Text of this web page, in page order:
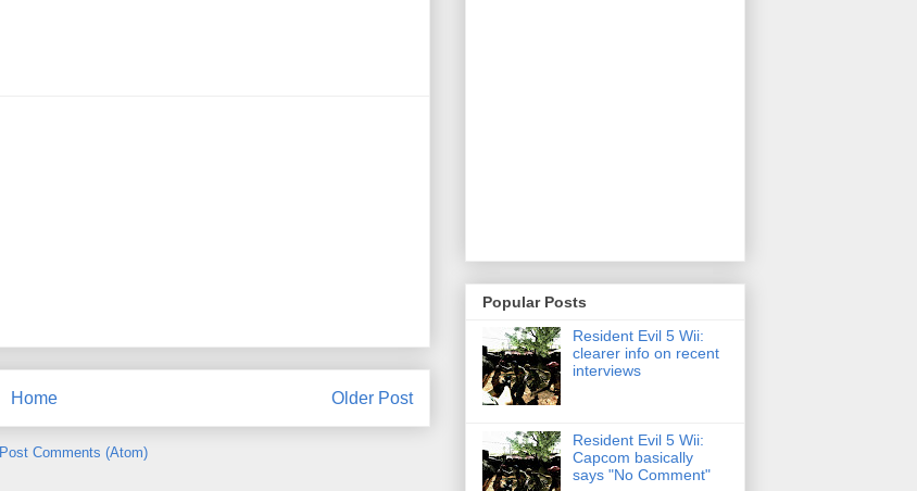
Older Post
Home
Post Comments (Atom)
Popular Posts
Resident Evil 5 Wii:
clearer info on recent
interviews
Resident Evil 5 Wii:
Capcom basically
says "No Comment"